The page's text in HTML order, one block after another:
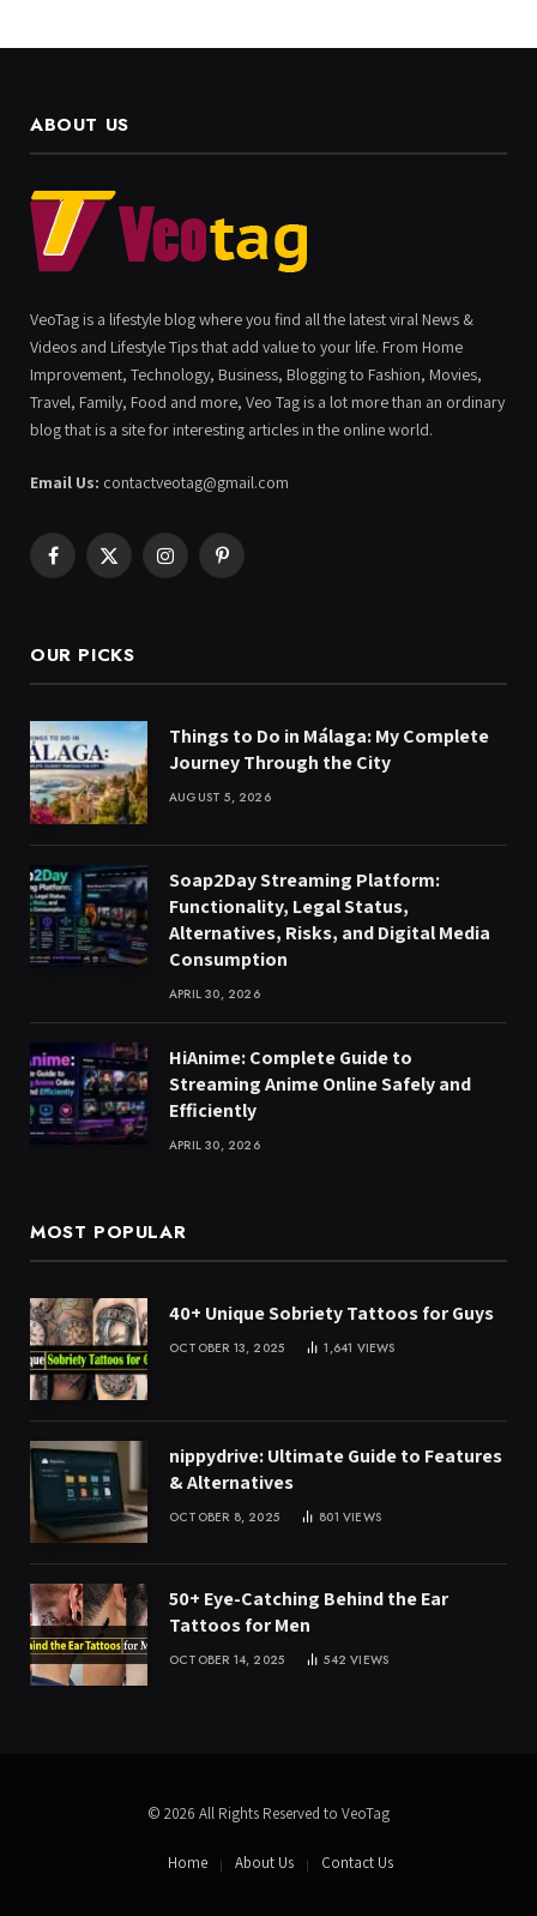
ABOUT US
VeoTag is a lifestyle blog where you find all the latest viral News &
Videos and Lifestyle Tips that add value to your life. From Home
Improvement, Technology, Business, Blogging to Fashion, Movies,
Travel, Family, Food and more, Veo Tag is a lot more than an ordinary
blog that is a site for interesting articles in the online world.
Email Us: contactveotag@gmail.com
Facebook
X
InstagramPinterest
OUR PICKS
Things to Do in Málaga: My Complete
Journey Through the City
AUGUST 5, 2026
Soap2Day Streaming Platform:
Functionality, Legal Status,
Alternatives, Risks, and Digital Media
Consumption
APRIL 30, 2026
HiAnime: Complete Guide to
Streaming Anime Online Safely and
Efficiently
APRIL 30, 2026
MOST POPULAR
40+ Unique Sobriety Tattoos for Guys
OCTOBER 13, 2025 1,641 VIEWS
nippydrive: Ultimate Guide to Features
& Alternatives
OCTOBER 8, 2025 801VIEWS
50+ Eye-Catching Behind the Ear
Tattoos for Men
OCTOBER 14, 2025 542VIEWS
© 2026 All Rights Reserved to VeoTag
Home About Us Contact Us